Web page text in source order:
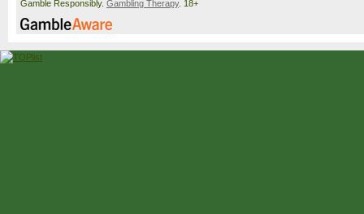
Gamble Responsibly. Gambling Therapy. 18+